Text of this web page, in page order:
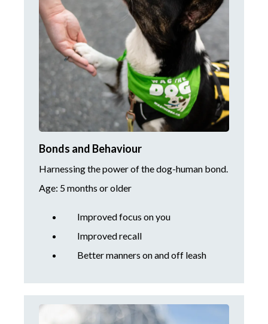
Bonds and Behaviour
Harnessing the power of the dog-human bond.
Age: 5 months or older
Improved focus on you
Improved recall
Better manners on and off leash